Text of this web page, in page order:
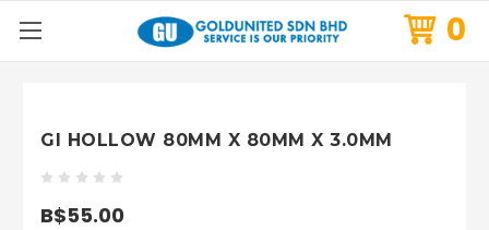
0
GI HOLLOW 80MM X 80MM X 3.0MM
B$55.00